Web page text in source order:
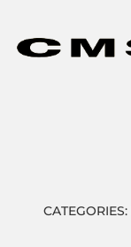
CATEGORIES: